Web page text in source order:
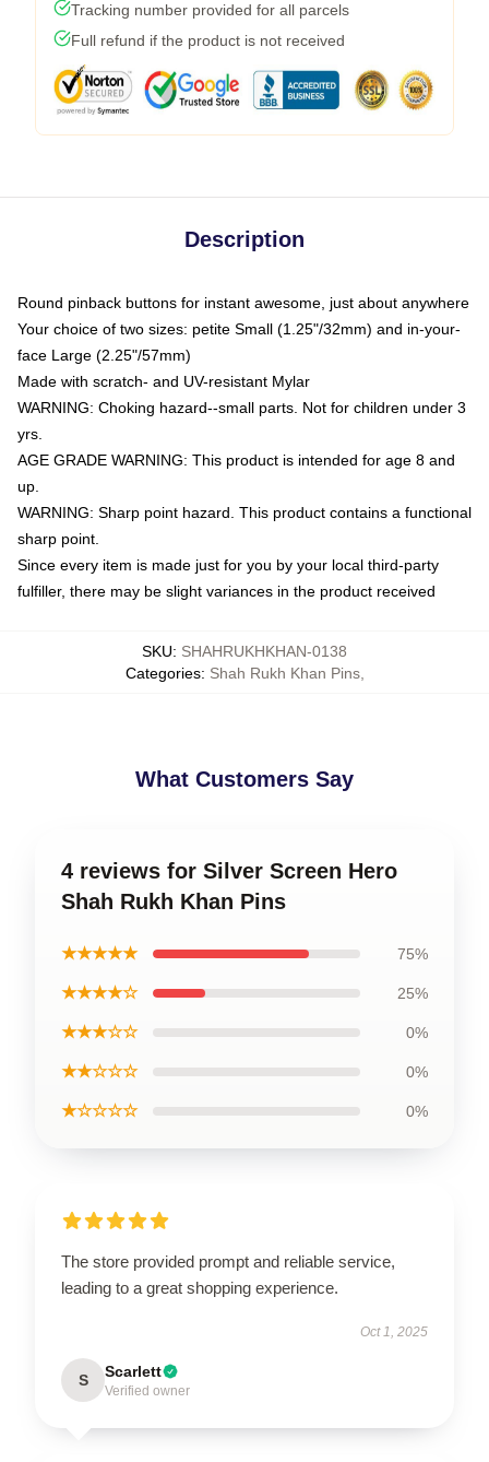
Tracking number provided for all parcels
Full refund if the product is not received
Description
Round pinback buttons for instant awesome, just about anywhere
Your choice of two sizes: petite Small (1.25"/32mm) and in-your-
face Large (2.25"/57mm)
Made with scratch- and UV-resistant Mylar
WARNING: Choking hazard--small parts. Not for children under 3
yrs.
AGE GRADE WARNING: This product is intended for age 8 and
up.
WARNING: Sharp point hazard. This product contains a functional
sharp point.
Since every item is made just for you by your local third-party
fulfiller, there may be slight variances in the product received
SKU: SHAHRUKHKHAN-0138
Categories: Shah Rukh Khan Pins,
What Customers Say
4 reviews for Silver Screen Hero
Shah Rukh Khan Pins
★★★★★ 75%
★★★★☆ 25%
★★★☆☆ 0%
★★☆☆☆ 0%
★☆☆☆☆ 0%
The store provided prompt and reliable service,
leading to a great shopping experience.
Oct 1, 2025
S Scarlett
Verified owner